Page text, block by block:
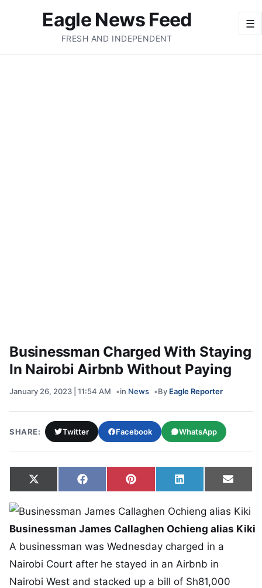
☰
Eagle News Feed
FRESH AND INDEPENDENT
Businessman Charged With Staying
In Nairobi Airbnb Without Paying
January 26, 2023 | 11:54 AM in News By Eagle Reporter
SHARE: Twitter Facebook WhatsApp
Share on
X
(Twitter)
Share on
FacebookShare on
Pinterest Share on
LinkedIn Share
Email
Businessman James Callaghen Ochieng alias Kiki
A businessman was Wednesday charged in a
Nairobi Court after he stayed in an Airbnb in
Nairobi West and stacked up a bill of Sh81,000